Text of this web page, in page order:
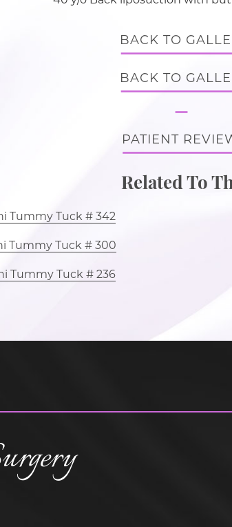
BACK TO
BACK TO
PATIENT
Related To
Tummy Tuck # 342
Tummy Tuck # 300
Tummy Tuck # 236